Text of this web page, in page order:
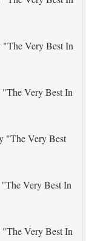
"The Very Best In
"The Very Best In
"The Very Best
"The Very Best In
"The Very Best In